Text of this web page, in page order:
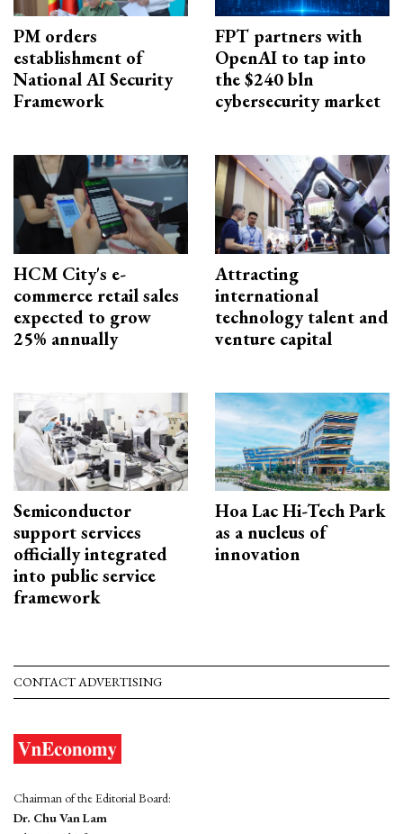
PM orders
establishment of
National AI Security
Framework
FPT partners with
OpenAI to tap into
the $240 bln
cybersecurity market
HCM City's e-
commerce retail sales
expected to grow
25% annually
Attracting
international
technology talent and
venture capital
Semiconductor
support services
officially integrated
into public service
framework
Hoa Lac Hi-Tech Park
as a nucleus of
innovation
CONTACT ADVERTISING
Chairman of the Editorial Board:
Dr. Chu Van Lam